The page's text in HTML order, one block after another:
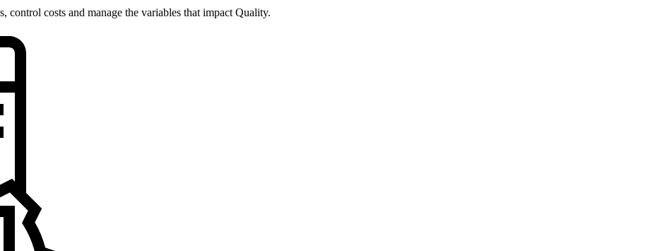
costs and manage the variables that impact Quality.